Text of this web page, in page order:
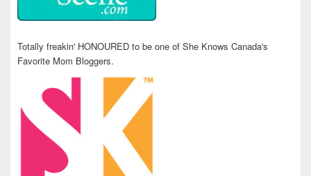
Totally freakin' HONOURED to be one of She Knows Canada's
Favorite Mom Bloggers.